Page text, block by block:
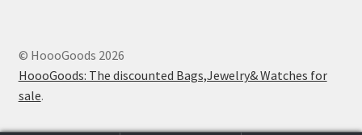
© HoooGoods 2026
HoooGoods: The discounted Bags,Jewelry& Watches for
sale.